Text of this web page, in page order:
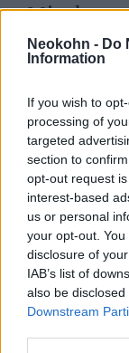
Neokohn - Do
Information
If you wish to
processing of
targeted
section to
opt-out request
interest-based
us or personal
your opt-out.
disclosure of
IAB’s list of
also be
Downstream
Minden
2022.